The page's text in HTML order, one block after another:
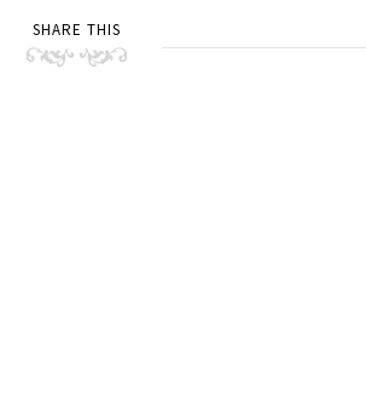
SHARE THIS